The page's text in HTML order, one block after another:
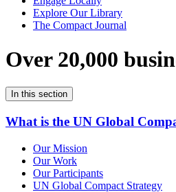
Explore Our Library
The Compact Journal
Over 20,000
In this section
What is the UN Global
Our Mission
Our Work
Our Participants
UN Global Compact Strategy